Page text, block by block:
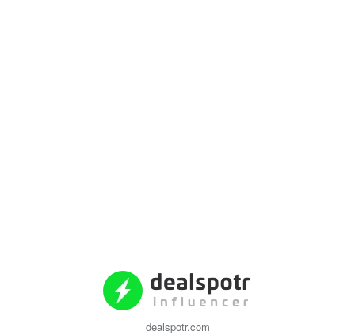
dealspotr.com